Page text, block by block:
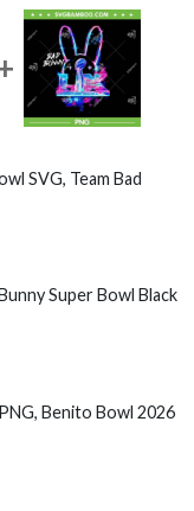
SVG, Team Bad
Super Bowl Black
Benito Bowl 2026